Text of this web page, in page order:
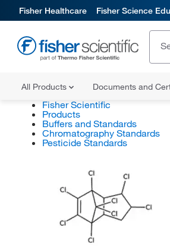
Fisher Healthcare Fisher Science
All Products Documents and
Fisher Scientific
Products
Buffers and Standards
Chromatography Standards
Pesticide Standards